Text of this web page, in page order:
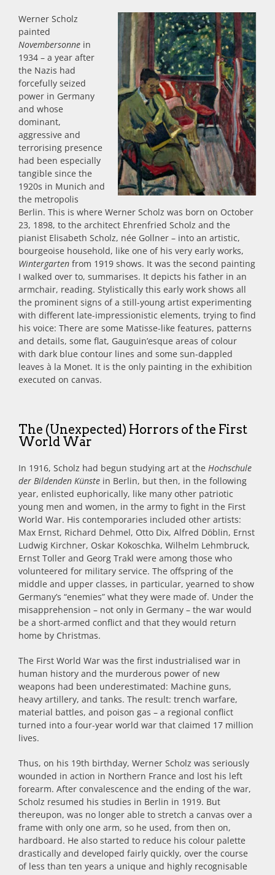
Werner Scholz
painted
Novembersonne in
1934 – a year after
the Nazis had
forcefully seized
power in Germany
and whose
dominant,
aggressive and
terrorising presence
had been especially
tangible since the
1920s in Munich and
the metropolis
Berlin. This is where Werner Scholz was born on October
23, 1898, to the architect Ehrenfried Scholz and the
pianist Elisabeth Scholz, née Gollner – into an artistic,
bourgeoise household, like one of his very early works,
Wintergarten from 1919 shows. It was the second painting
I walked over to, summarises. It depicts his father in an
armchair, reading. Stylistically this early work shows all
the prominent signs of a still-young artist experimenting
with different late-impressionistic elements, trying to find
his voice: There are some Matisse-like features, patterns
and details, some flat, Gauguin’esque areas of colour
with dark blue contour lines and some sun-dappled
leaves à la Monet. It is the only painting in the exhibition
executed on canvas.
The (Unexpected) Horrors of the First
World War
In 1916, Scholz had begun studying art at the Hochschule
der Bildenden Künste in Berlin, but then, in the following
year, enlisted euphorically, like many other patriotic
young men and women, in the army to fight in the First
World War. His contemporaries included other artists:
Max Ernst, Richard Dehmel, Otto Dix, Alfred Döblin, Ernst
Ludwig Kirchner, Oskar Kokoschka, Wilhelm Lehmbruck,
Ernst Toller and Georg Trakl were among those who
volunteered for military service. The offspring of the
middle and upper classes, in particular, yearned to show
Germany’s “enemies” what they were made of. Under the
misapprehension – not only in Germany – the war would
be a short-armed conflict and that they would return
home by Christmas.
The First World War was the first industrialised war in
human history and the murderous power of new
weapons had been underestimated: Machine guns,
heavy artillery, and tanks. The result: trench warfare,
material battles, and poison gas – a regional conflict
turned into a four-year world war that claimed 17 million
lives.
Thus, on his 19th birthday, Werner Scholz was seriously
wounded in action in Northern France and lost his left
forearm. After convalescence and the ending of the war,
Scholz resumed his studies in Berlin in 1919. But
thereupon, was no longer able to stretch a canvas over a
frame with only one arm, so he used, from then on,
hardboard. He also started to reduce his colour palette
drastically and developed fairly quickly, over the course
of less than ten years a unique and highly recognisable